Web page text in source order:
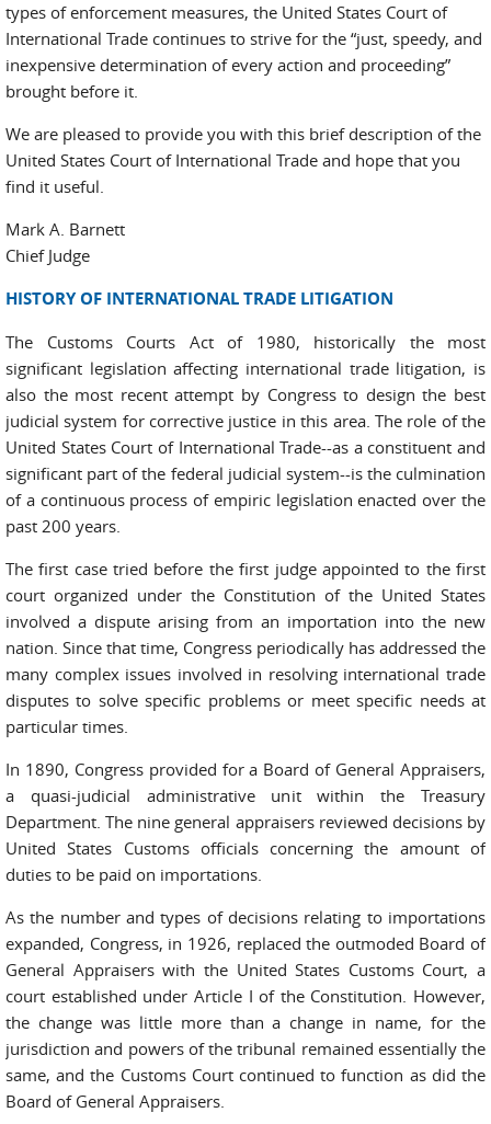
types of enforcement measures, the United States Court of
International Trade continues to strive for the “just, speedy, and
inexpensive determination of every action and proceeding”
brought before it.
We are pleased to provide you with this brief description of the
United States Court of International Trade and hope that you
find it useful.
Mark A. Barnett
Chief Judge
HISTORY OF INTERNATIONAL TRADE LITIGATION
The Customs Courts Act of 1980, historically the most
significant legislation affecting international trade litigation, is
also the most recent attempt by Congress to design the best
judicial system for corrective justice in this area. The role of the
United States Court of International Trade--as a constituent and
significant part of the federal judicial system--is the culmination
of a continuous process of empiric legislation enacted over the
past 200 years.
The first case tried before the first judge appointed to the first
court organized under the Constitution of the United States
involved a dispute arising from an importation into the new
nation. Since that time, Congress periodically has addressed the
many complex issues involved in resolving international trade
disputes to solve specific problems or meet specific needs at
particular times.
In 1890, Congress provided for a Board of General Appraisers,
a quasi-judicial administrative unit within the Treasury
Department. The nine general appraisers reviewed decisions by
United States Customs officials concerning the amount of
duties to be paid on importations.
As the number and types of decisions relating to importations
expanded, Congress, in 1926, replaced the outmoded Board of
General Appraisers with the United States Customs Court, a
court established under Article I of the Constitution. However,
the change was little more than a change in name, for the
jurisdiction and powers of the tribunal remained essentially the
same, and the Customs Court continued to function as did the
Board of General Appraisers.